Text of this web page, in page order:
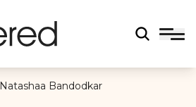
Natashaa Bandodkar